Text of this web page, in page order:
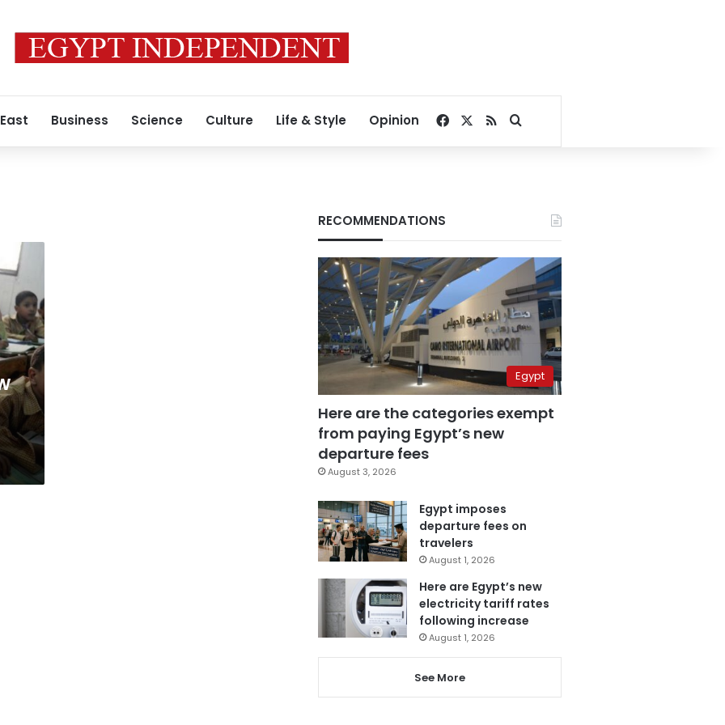
Business Science Culture Life & Style Opinion Facebook
RSSSearch for
RECOMMENDATIONS
Egypt
Here are the categories exempt
from paying Egypt’s new
departure fees
August 3, 2026
Egypt imposes
departure fees on
travelers
August 1, 2026
Here are Egypt’s new
electricity tariff rates
following increase
August 1, 2026
See More